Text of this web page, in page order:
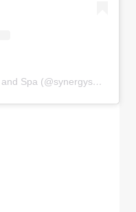
A post shared by Synergy Sauna and Spa (@synergysaunaandspa)